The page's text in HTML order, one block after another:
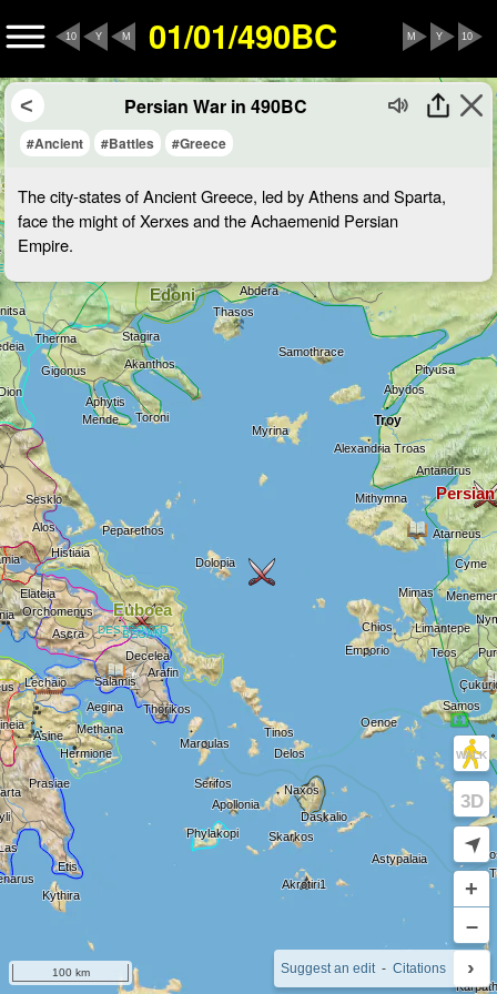
10 Y M 01/01/490BC 10
Y
M
Persian War in 490BC
#Ancient #Battles #Greece
The city-states of Ancient Greece, led by Athens and Sparta,
face the might of Xerxes and the Achaemenid Persian
Empire.
+
–
i
›
Suggest an edit- Citations
100 km
3D
➤
WALK